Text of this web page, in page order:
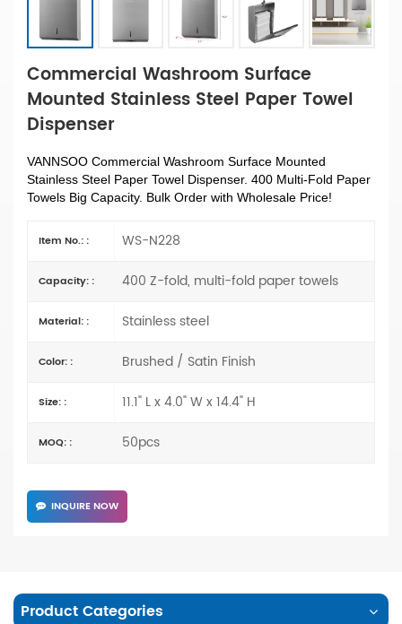
Commercial Washroom Surface
Mounted Stainless Steel Paper Towel
Dispenser
VANNSOO Commercial Washroom Surface Mounted
Stainless Steel Paper Towel Dispenser. 400 Multi-Fold Paper
Towels Big Capacity. Bulk Order with Wholesale Price!
Item No.: : WS-N228
Capacity: : 400 Z-fold, multi-fold paper towels
Material: : Stainless steel
Color: : Brushed / Satin Finish
Size: : 11.1" L x 4.0" W x 14.4" H
MOQ: : 50pcs
INQUIRE NOW
Product Categories